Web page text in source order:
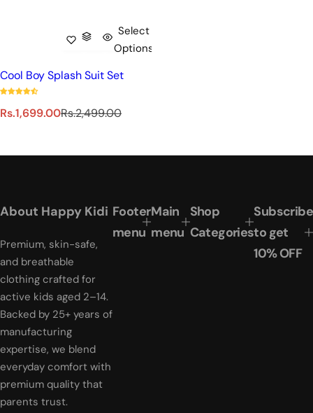
Select
Options
Cool Boy Splash Suit Set
S
e
c
Rs.1,699.00R
u
p
i
c
e
Rs.2,499.00
About Happy Kidi
Premium, skin-safe,
and breathable
clothing crafted for
active kids aged 2–14.
Backed by 25+ years of
manufacturing
expertise, we blend
everyday comfort with
premium quality that
parents trust.
Footer
menu
Main
menu
Shop
Categories
Subscribe
to get
10% OFF